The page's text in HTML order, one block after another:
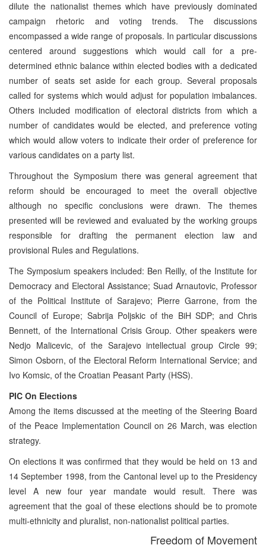
dilute the nationalist themes which have previously dominated
campaign rhetoric and voting trends. The discussions
encompassed a wide range of proposals. In particular discussions
centered around suggestions which would call for a pre-
determined ethnic balance within elected bodies with a dedicated
number of seats set aside for each group. Several proposals
called for systems which would adjust for population imbalances.
Others included modification of electoral districts from which a
number of candidates would be elected, and preference voting
which would allow voters to indicate their order of preference for
various candidates on a party list.
Throughout the Symposium there was general agreement that
reform should be encouraged to meet the overall objective
although no specific conclusions were drawn. The themes
presented will be reviewed and evaluated by the working groups
responsible for drafting the permanent election law and
provisional Rules and Regulations.
The Symposium speakers included: Ben Reilly, of the Institute for
Democracy and Electoral Assistance; Suad Arnautovic, Professor
of the Political Institute of Sarajevo; Pierre Garrone, from the
Council of Europe; Sabrija Poljskic of the BiH SDP; and Chris
Bennett, of the International Crisis Group. Other speakers were
Nedjo Malicevic, of the Sarajevo intellectual group Circle 99;
Simon Osborn, of the Electoral Reform International Service; and
Ivo Komsic, of the Croatian Peasant Party (HSS).
PIC On Elections
Among the items discussed at the meeting of the Steering Board
of the Peace Implementation Council on 26 March, was election
strategy.
On elections it was confirmed that they would be held on 13 and
14 September 1998, from the Cantonal level up to the Presidency
level A new four year mandate would result. There was
agreement that the goal of these elections should be to promote
multi-ethnicity and pluralist, non-nationalist political parties.
Freedom of Movement